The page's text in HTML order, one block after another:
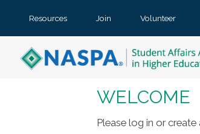
Resources Join Volunteer
WELCOME
Please log in or